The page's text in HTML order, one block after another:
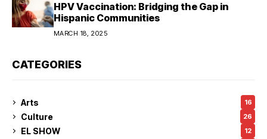
HPV Vaccination: Bridging the Gap in
Hispanic Communities
MARCH 18, 2025
CATEGORIES
Arts 16
Culture 26
EL SHOW 12